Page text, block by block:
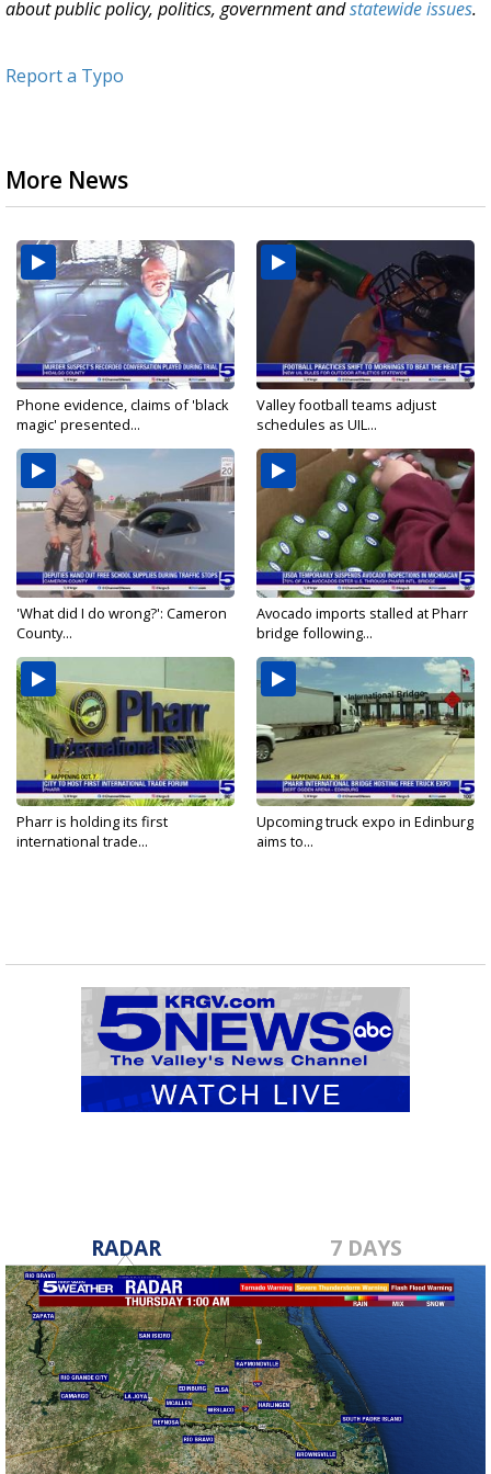
about public policy, politics, government andstatewide issues.
Report a Typo
More News
Phone evidence, claims of 'black
magic' presented...
Valley football teams adjust
schedules as UIL...
'What did I do wrong?': Cameron
County...
Avocado imports stalled at Pharr
bridge following...
Pharr is holding its first
international trade...
Upcoming truck expo in Edinburg
aims to...
RADAR 7 DAYS